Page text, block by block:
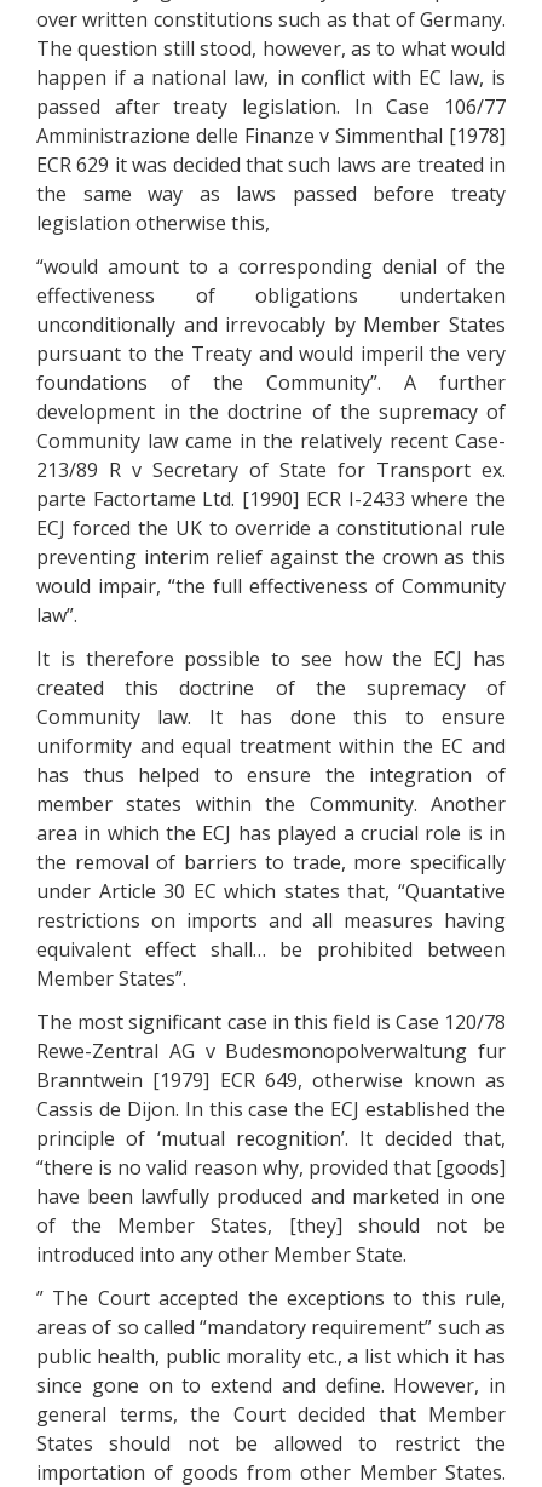
over written constitutions such as that of Germany.
The question still stood, however, as to what would
happen if a national law, in conflict with EC law, is
passed after treaty legislation. In Case 106/77
Amministrazione delle Finanze v Simmenthal [1978]
ECR 629 it was decided that such laws are treated in
the same way as laws passed before treaty
legislation otherwise this,
“would amount to a corresponding denial of the
effectiveness of obligations undertaken
unconditionally and irrevocably by Member States
pursuant to the Treaty and would imperil the very
foundations of the Community”. A further
development in the doctrine of the supremacy of
Community law came in the relatively recent Case-
213/89 R v Secretary of State for Transport ex.
parte Factortame Ltd. [1990] ECR I-2433 where the
ECJ forced the UK to override a constitutional rule
preventing interim relief against the crown as this
would impair, “the full effectiveness of Community
law”.
It is therefore possible to see how the ECJ has
created this doctrine of the supremacy of
Community law. It has done this to ensure
uniformity and equal treatment within the EC and
has thus helped to ensure the integration of
member states within the Community. Another
area in which the ECJ has played a crucial role is in
the removal of barriers to trade, more specifically
under Article 30 EC which states that, “Quantative
restrictions on imports and all measures having
equivalent effect shall… be prohibited between
Member States”.
The most significant case in this field is Case 120/78
Rewe-Zentral AG v Budesmonopolverwaltung fur
Branntwein [1979] ECR 649, otherwise known as
Cassis de Dijon. In this case the ECJ established the
principle of ‘mutual recognition’. It decided that,
“there is no valid reason why, provided that [goods]
have been lawfully produced and marketed in one
of the Member States, [they] should not be
introduced into any other Member State.
” The Court accepted the exceptions to this rule,
areas of so called “mandatory requirement” such as
public health, public morality etc., a list which it has
since gone on to extend and define. However, in
general terms, the Court decided that Member
States should not be allowed to restrict the
importation of goods from other Member States.